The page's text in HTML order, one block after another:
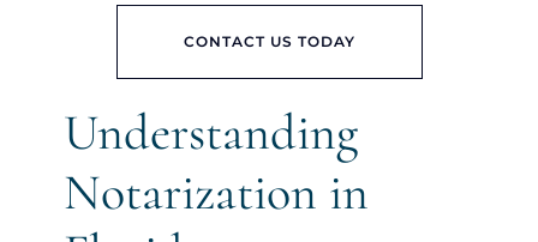
CONTACT US TODAY
Understanding
Notarization in